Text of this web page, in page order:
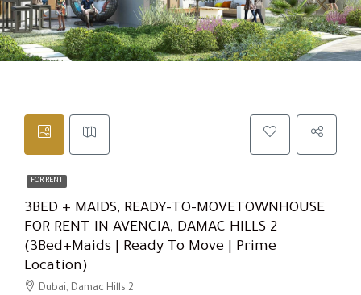
FOR RENT
3BED + MAIDS, READY-TO-MOVETOWNHOUSE
FOR RENT IN AVENCIA, DAMAC HILLS 2
(3Bed+Maids | Ready To Move | Prime
Location)
Dubai, Damac Hills 2